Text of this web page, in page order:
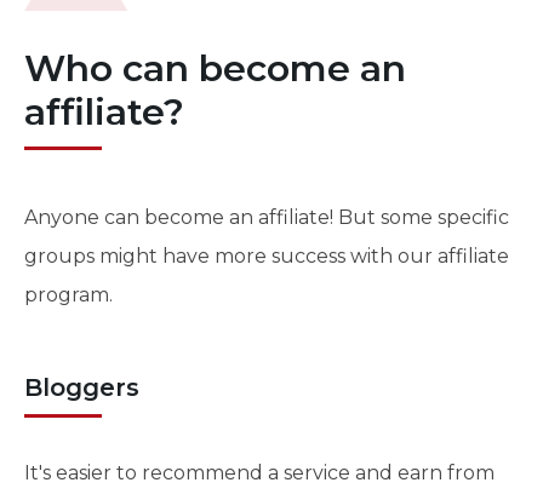
Who can become an
affiliate?
Anyone can become an affiliate! But some specific
groups might have more success with our affiliate
program.
Bloggers
It's easier to recommend a service and earn from